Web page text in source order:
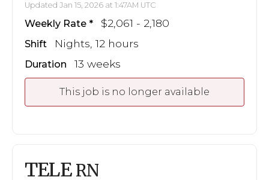
Updated Jan 15, 2026 at 1:47AM UTC
Weekly Rate $2,061 - 2,180
Shift Nights, 12 hours
Duration 13 weeks
This job is no longer available
TELE RN